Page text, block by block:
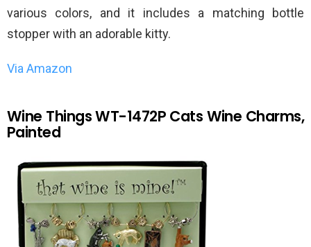
various colors, and it includes a matching bottle
stopper with an adorable kitty.
Via Amazon
Wine Things WT-1472P Cats Wine Charms,
Painted